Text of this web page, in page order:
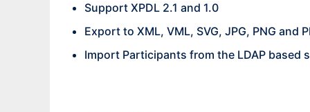
Support XPDL 2.1 and 1.0
Export to XML, VML, SVG, JPG, PNG and
Import Participants from the LDAP based